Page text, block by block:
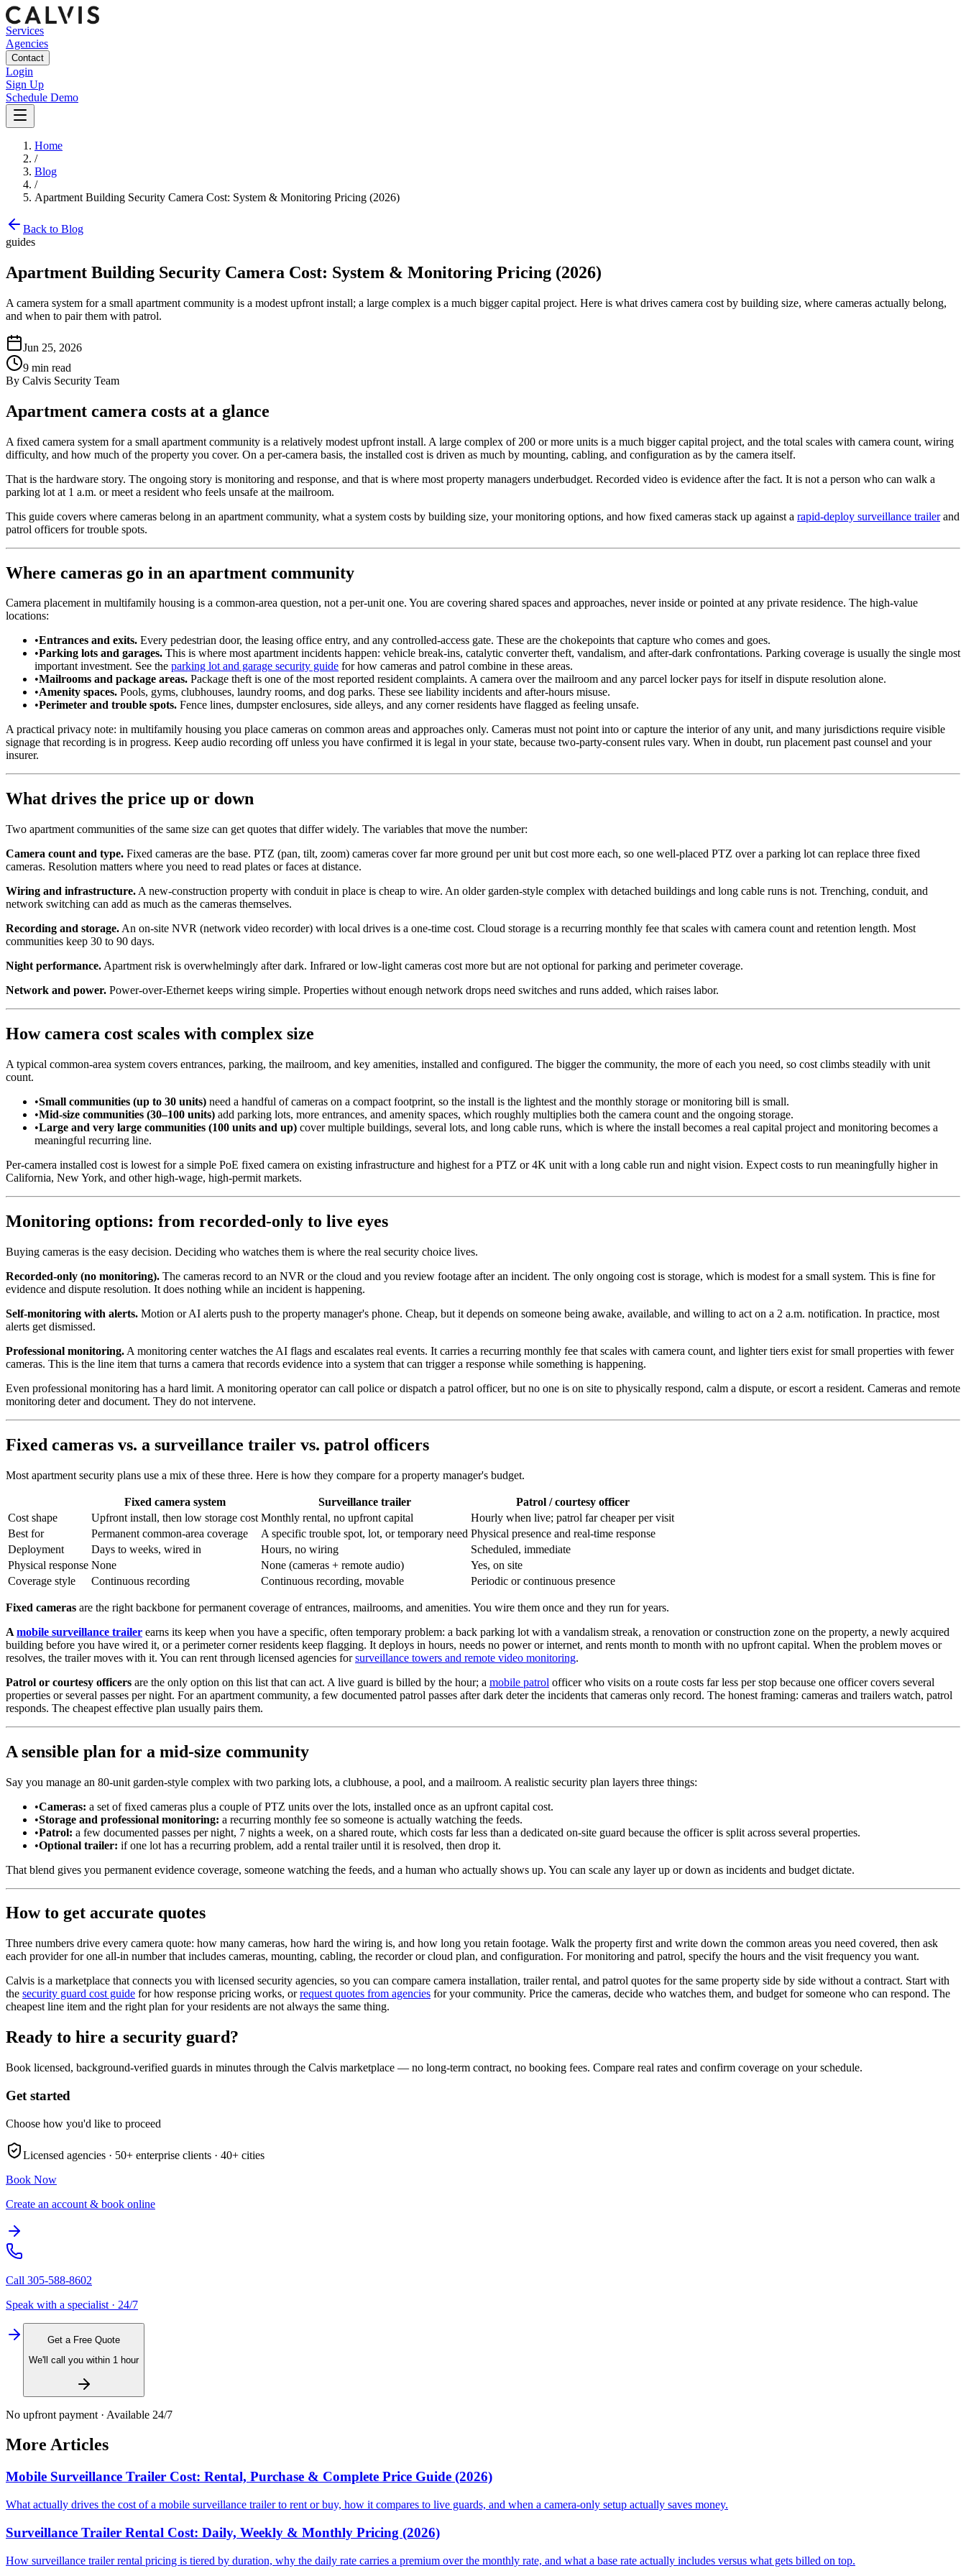
Services
Agencies
Contact
Login
Sign Up
Schedule Demo
Home
/
Blog
/
Apartment Building Security Camera Cost: System & Monitoring Pricing (2026)
Back to Blog
guides
Apartment Building Security Camera Cost: System & Monitoring Pricing (2026)
A camera system for a small apartment community is a modest upfront install; a large complex is a much bigger capital project. Here is what drives camera cost by building size, where cameras actually belong,
and when to pair them with patrol.
Jun 25, 2026
9 min read
By Calvis Security Team
Apartment camera costs at a glance
A fixed camera system for a small apartment community is a relatively modest upfront install. A large complex of 200 or more units is a much bigger capital project, and the total scales with camera count, wiring
difficulty, and how much of the property you cover. On a per-camera basis, the installed cost is driven as much by mounting, cabling, and configuration as by the camera itself.
That is the hardware story. The ongoing story is monitoring and response, and that is where most property managers underbudget. Recorded video is evidence after the fact. It is not a person who can walk a
parking lot at 1 a.m. or meet a resident who feels unsafe at the mailroom.
This guide covers where cameras belong in an apartment community, what a system costs by building size, your monitoring options, and how fixed cameras stack up against a rapid-deploy surveillance trailerand
patrol officers for trouble spots.
Where cameras go in an apartment community
Camera placement in multifamily housing is a common-area question, not a per-unit one. You are covering shared spaces and approaches, never inside or pointed at any private residence. The high-value
locations:
•Entrances and exits. Every pedestrian door, the leasing office entry, and any controlled-access gate. These are the chokepoints that capture who comes and goes.
•Parking lots and garages. This is where most apartment incidents happen: vehicle break-ins, catalytic converter theft, vandalism, and after-dark confrontations. Parking coverage is usually the single most
important investment. See the parking lot and garage security guide for how cameras and patrol combine in these areas.
•Mailrooms and package areas. Package theft is one of the most reported resident complaints. A camera over the mailroom and any parcel locker pays for itself in dispute resolution alone.
•Amenity spaces. Pools, gyms, clubhouses, laundry rooms, and dog parks. These see liability incidents and after-hours misuse.
•Perimeter and trouble spots. Fence lines, dumpster enclosures, side alleys, and any corner residents have flagged as feeling unsafe.
A practical privacy note: in multifamily housing you place cameras on common areas and approaches only. Cameras must not point into or capture the interior of any unit, and many jurisdictions require visible
signage that recording is in progress. Keep audio recording off unless you have confirmed it is legal in your state, because two-party-consent rules vary. When in doubt, run placement past counsel and your
insurer.
What drives the price up or down
Two apartment communities of the same size can get quotes that differ widely. The variables that move the number:
Camera count and type. Fixed cameras are the base. PTZ (pan, tilt, zoom) cameras cover far more ground per unit but cost more each, so one well-placed PTZ over a parking lot can replace three fixed
cameras. Resolution matters where you need to read plates or faces at distance.
Wiring and infrastructure. A new-construction property with conduit in place is cheap to wire. An older garden-style complex with detached buildings and long cable runs is not. Trenching, conduit, and
network switching can add as much as the cameras themselves.
Recording and storage. An on-site NVR (network video recorder) with local drives is a one-time cost. Cloud storage is a recurring monthly fee that scales with camera count and retention length. Most
communities keep 30 to 90 days.
Night performance. Apartment risk is overwhelmingly after dark. Infrared or low-light cameras cost more but are not optional for parking and perimeter coverage.
Network and power. Power-over-Ethernet keeps wiring simple. Properties without enough network drops need switches and runs added, which raises labor.
How camera cost scales with complex size
A typical common-area system covers entrances, parking, the mailroom, and key amenities, installed and configured. The bigger the community, the more of each you need, so cost climbs steadily with unit
count.
•Small communities (up to 30 units) need a handful of cameras on a compact footprint, so the install is the lightest and the monthly storage or monitoring bill is small.
•Mid-size communities (30–100 units) add parking lots, more entrances, and amenity spaces, which roughly multiplies both the camera count and the ongoing storage.
•Large and very large communities (100 units and up) cover multiple buildings, several lots, and long cable runs, which is where the install becomes a real capital project and monitoring becomes a
meaningful recurring line.
Per-camera installed cost is lowest for a simple PoE fixed camera on existing infrastructure and highest for a PTZ or 4K unit with a long cable run and night vision. Expect costs to run meaningfully higher in
California, New York, and other high-wage, high-permit markets.
Monitoring options: from recorded-only to live eyes
Buying cameras is the easy decision. Deciding who watches them is where the real security choice lives.
Recorded-only (no monitoring). The cameras record to an NVR or the cloud and you review footage after an incident. The only ongoing cost is storage, which is modest for a small system. This is fine for
evidence and dispute resolution. It does nothing while an incident is happening.
Self-monitoring with alerts. Motion or AI alerts push to the property manager's phone. Cheap, but it depends on someone being awake, available, and willing to act on a 2 a.m. notification. In practice, most
alerts get dismissed.
Professional monitoring. A monitoring center watches the AI flags and escalates real events. It carries a recurring monthly fee that scales with camera count, and lighter tiers exist for small properties with fewer
cameras. This is the line item that turns a camera that records evidence into a system that can trigger a response while something is happening.
Even professional monitoring has a hard limit. A monitoring operator can call police or dispatch a patrol officer, but no one is on site to physically respond, calm a dispute, or escort a resident. Cameras and remote
monitoring deter and document. They do not intervene.
Fixed cameras vs. a surveillance trailer vs. patrol officers
Most apartment security plans use a mix of these three. Here is how they compare for a property manager's budget.
Fixed camera system Surveillance trailer
Patrol / courtesy officer
Cost shape
Upfront install, then low storage cost Monthly rental, no upfront capital
Hourly when live; patrol far cheaper per visit
Best for
Permanent common-area coverage A specific trouble spot, lot, or temporary need Physical presence and real-time response
Deployment
Days to weeks, wired in Hours, no wiring
Scheduled, immediate
Physical response None None (cameras + remote audio)
Yes, on site
Coverage style
Continuous recording Continuous recording, movable Periodic or continuous presence
Fixed cameras are the right backbone for permanent coverage of entrances, mailrooms, and amenities. You wire them once and they run for years.
A mobile surveillance trailer earns its keep when you have a specific, often temporary problem: a back parking lot with a vandalism streak, a renovation or construction zone on the property, a newly acquired
building before you have wired it, or a perimeter corner residents keep flagging. It deploys in hours, needs no power or internet, and rents month to month with no upfront capital. When the problem moves or
resolves, the trailer moves with it. You can rent through licensed agencies forsurveillance towers and remote video monitoring.
Patrol or courtesy officers are the only option on this list that can act. A live guard is billed by the hour; a mobile patrol officer who visits on a route costs far less per stop because one officer covers several
properties or several passes per night. For an apartment community, a few documented patrol passes after dark deter the incidents that cameras only record. The honest framing: cameras and trailers watch, patrol
responds. The cheapest effective plan usually pairs them.
A sensible plan for a mid-size community
Say you manage an 80-unit garden-style complex with two parking lots, a clubhouse, a pool, and a mailroom. A realistic security plan layers three things:
•Cameras: a set of fixed cameras plus a couple of PTZ units over the lots, installed once as an upfront capital cost.
•Storage and professional monitoring: a recurring monthly fee so someone is actually watching the feeds.
•Patrol: a few documented passes per night, 7 nights a week, on a shared route, which costs far less than a dedicated on-site guard because the officer is split across several properties.
•Optional trailer: if one lot has a recurring problem, add a rental trailer until it is resolved, then drop it.
That blend gives you permanent evidence coverage, someone watching the feeds, and a human who actually shows up. You can scale any layer up or down as incidents and budget dictate.
How to get accurate quotes
Three numbers drive every camera quote: how many cameras, how hard the wiring is, and how long you retain footage. Walk the property first and write down the common areas you need covered, then ask
each provider for one all-in number that includes cameras, mounting, cabling, the recorder or cloud plan, and configuration. For monitoring and patrol, specify the hours and the visit frequency you want.
Calvis is a marketplace that connects you with licensed security agencies, so you can compare camera installation, trailer rental, and patrol quotes for the same property side by side without a contract. Start with
the security guard cost guide for how response pricing works, orrequest quotes from agencies for your community. Price the cameras, decide who watches them, and budget for someone who can respond. The
cheapest line item and the right plan for your residents are not always the same thing.
Ready to hire a security guard?
Book licensed, background-verified guards in minutes through the Calvis marketplace — no long-term contract, no booking fees. Compare real rates and confirm coverage on your schedule.
Get started
Choose how you'd like to proceed
Licensed agencies · 50+ enterprise clients · 40+ cities
Book Now
Create an account & book online
Call 305-588-8602
Speak with a specialist · 24/7
Get a Free Quote
We'll call you within 1 hour
No upfront payment · Available 24/7
More Articles
Mobile Surveillance Trailer Cost: Rental, Purchase & Complete Price Guide (2026)
What actually drives the cost of a mobile surveillance trailer to rent or buy, how it compares to live guards, and when a camera-only setup actually saves money.
Surveillance Trailer Rental Cost: Daily, Weekly & Monthly Pricing (2026)
How surveillance trailer rental pricing is tiered by duration, why the daily rate carries a premium over the monthly rate, and what a base rate actually includes versus what gets billed on top.